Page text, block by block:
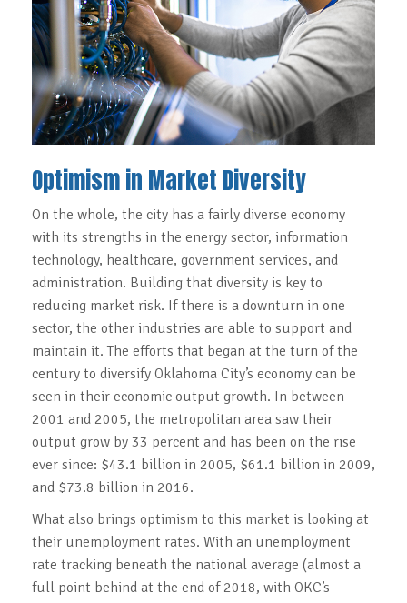
Optimism in Market Diversity
On the whole, the city has a fairly diverse economy
with its strengths in the energy sector, information
technology, healthcare, government services, and
administration. Building that diversity is key to
reducing market risk. If there is a downturn in one
sector, the other industries are able to support and
maintain it. The efforts that began at the turn of the
century to diversify Oklahoma City’s economy can be
seen in their economic output growth. In between
2001 and 2005, the metropolitan area saw their
output grow by 33 percent and has been on the rise
ever since: $43.1 billion in 2005, $61.1 billion in 2009,
and $73.8 billion in 2016.
What also brings optimism to this market is looking at
their unemployment rates. With an unemployment
rate tracking beneath the national average (almost a
full point behind at the end of 2018, with OKC’s